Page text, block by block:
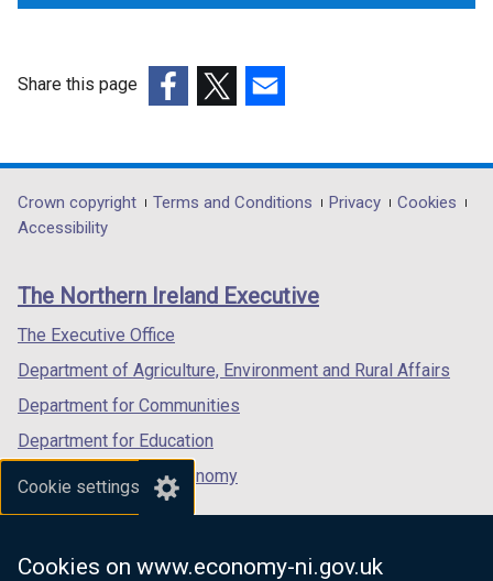
Cookie settings
Cookies on www.economy-ni.gov.uk
Share this page
opens
in
/
tab)
opens
in
/
opens
in
/
Department
footer
links
Crown copyright Terms and Conditions Privacy
Cookies
Accessibility
The Northern Ireland Executive
The Executive Office
Department of Agriculture, Environment and Rural Affairs
Department for Communities
Department for Education
Department for the Economy
Department of Finance